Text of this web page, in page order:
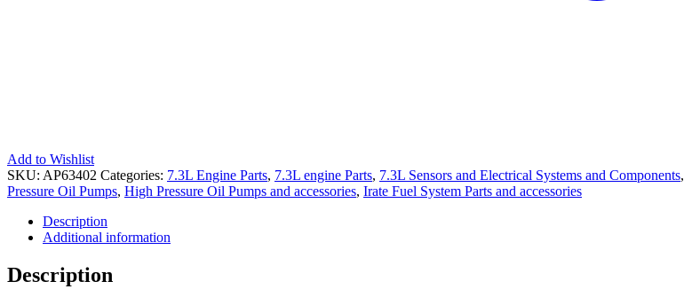
Add to Wishlist
SKU: AP63402 Categories: 7.3L Engine Parts, 7.3L engine Parts, 7.3L Sensors and Electrical Systems and Components,
Pressure Oil Pumps, High Pressure Oil Pumps and accessories, Irate Fuel System Parts and accessories
Description
Additional information
Description